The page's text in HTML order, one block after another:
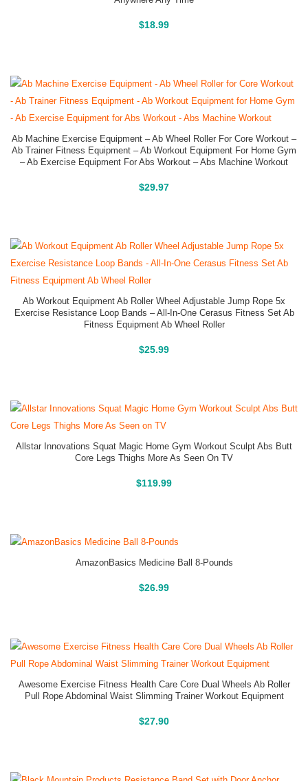
$18.99
Buy On Amazon
Ab Machine Exercise Equipment – Ab Wheel Roller For Core Workout –
Ab Trainer Fitness Equipment – Ab Workout Equipment For Home Gym
– Ab Exercise Equipment For Abs Workout – Abs Machine Workout
$29.97
Buy On Amazon
Ab Workout Equipment Ab Roller Wheel Adjustable Jump Rope 5x
Exercise Resistance Loop Bands – All-In-One Cerasus Fitness Set Ab
Fitness Equipment Ab Wheel Roller
$25.99
Buy On Amazon
Allstar Innovations Squat Magic Home Gym Workout Sculpt Abs Butt
Core Legs Thighs More As Seen On TV
$119.99
Buy On Amazon
AmazonBasics Medicine Ball 8-Pounds
$26.99
Buy On Amazon
Awesome Exercise Fitness Health Care Core Dual Wheels Ab Roller
Pull Rope Abdominal Waist Slimming Trainer Workout Equipment
$27.90
Buy On Amazon